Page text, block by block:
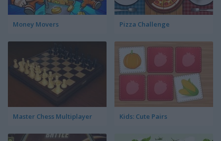
Money Movers Pizza Challenge
Master Chess Multiplayer Kids: Cute Pairs